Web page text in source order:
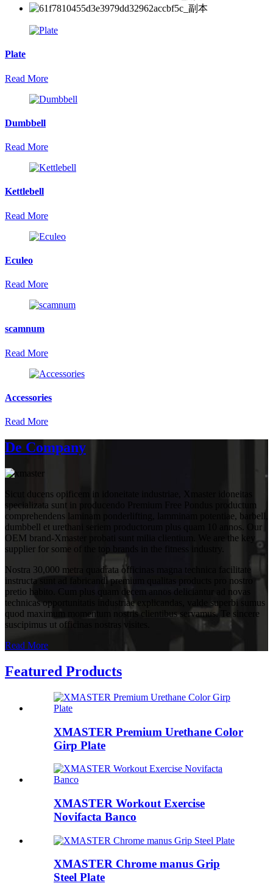
Plate
Read More
Dumbbell
Read More
Kettlebell
Read More
Eculeo
Read More
scamnum
Read More
Accessories
Read More
De Company
Sicut ducens opificem in idoneitate industriae, Xmaster idoneitas
specializata sunt in producendo Premium Free Pondus productum
comprehendens laminam ponderlifting, lamminam potentiae, barbell,
dumbbell et urethani seriem productorum plus quam 10 annos. Our
OEM brand-Xmaster probati sunt milia clientium. We are the key
supplier for some of the top brands in the fitness industry.
Nostra 30,000 metra quadrata officinas magna technica facilitate
instructa sunt ad fabricandi premium qualitas products pro nostro
pretio habito. Cum plus quam decem annos deliciantur ad novas
technicas opportunitatis industriae explicandas, valde superbi sumus
quod maximum momentum nostris clientibus servamus. Te sincere
suscipimus ut officinas nostras visites.
Read More
Featured Products
XMASTER Premium Urethane Color
Girp Plate
XMASTER Workout Exercise
Novifacta Banco
XMASTER Chrome manus Grip
Steel Plate